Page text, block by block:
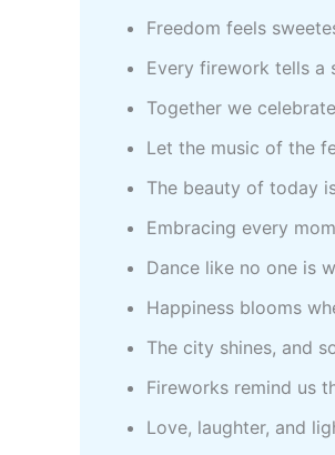
Freedom feels
Every firework tells a
Together we celebrate
Let the music of the
The beauty of today
Embracing every
Dance like no one is
Happiness blooms
The city shines, and
Fireworks remind us
Love, laughter, and